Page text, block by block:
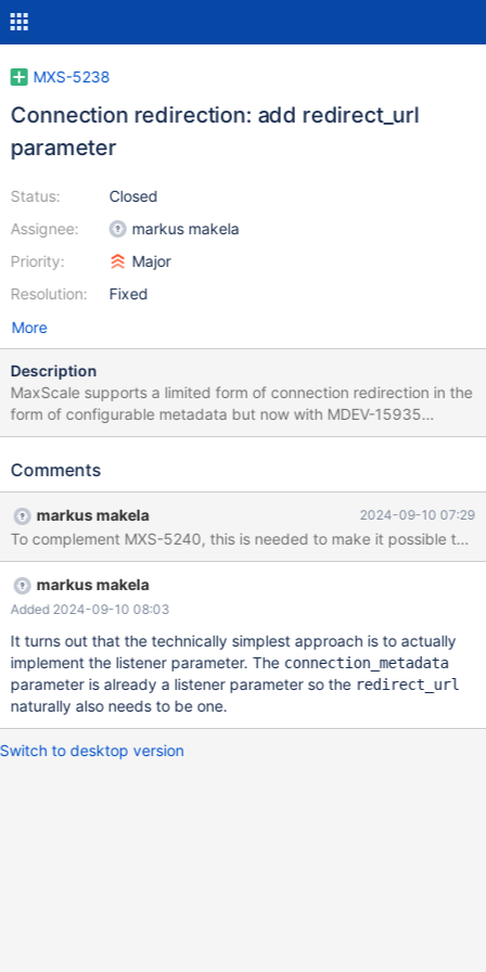
MXS-5238
Connection redirection: add redirect_url
parameter
Status:
Assignee:
Priority:
Resolution:
Closed
markus makela
Major
Fixed
More
Description
MaxScale supports a limited form of connection redirection in the
form of configurable metadata but now with MDEV-15935
complete, MaxScale should handle it better. To behave similarly
parameter that, once set, is sent to all existing and new clients.
https://mariadb.com/kb/en/connection-redirection-mechanism-
in-the-mariadb-clientserver-protocol/ Implementation There's
two ways to implement this: as a global parameter, as a listener
parameter or as both a global and a listener parameter. Having a
global parameter is the least flexible method as it forces all
sessions in MaxScale to redirect but it is the most convenient
when used to shut down a MaxScale. If implemented as a listener
parameter, there's additional versatility in how it can be used
(e.g. redirect from one listener in MaxScale to another) but the
use-case of shutting down a MaxScale requires potentially
Comments
markus makela 2024-09-10 07:29
To complement MXS-5240, this is needed to make it possible to
markus makela
Added 2024-09-10 08:03
It turns out that the technically simplest approach is to actually
implement the listener parameter. The connection_metadata
parameter is already a listener parameter so the redirect_url
naturally also needs to be one.
Switch to desktop version